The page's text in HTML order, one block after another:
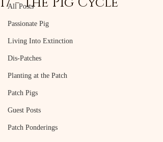
All Posts
Passionate Pig
Living Into Extinction
Dis-Patches
Planting at the Patch
Patch Pigs
Guest Posts
Patch Ponderings